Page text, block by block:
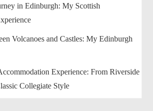
in Edinburgh: My Scottish
Volcanoes and Castles: My Edinburgh
Experience: From Riverside
Collegiate Style